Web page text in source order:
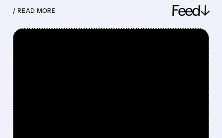
/ READ MORE Feed↓